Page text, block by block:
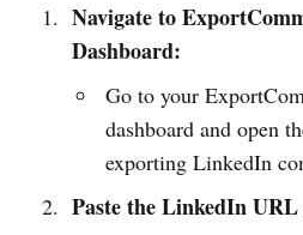
Navigate to
Dashboard:
Go to your
dashboard and open
exporting LinkedIn
Paste the LinkedIn